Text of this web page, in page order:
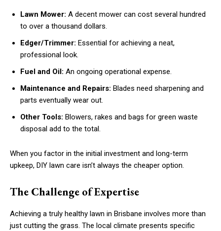
Lawn Mower: A decent mower can cost several hundred
to over a thousand dollars.
Edger/Trimmer: Essential for achieving a neat,
professional look.
Fuel and Oil: An ongoing operational expense.
Maintenance and Repairs: Blades need sharpening and
parts eventually wear out.
Other Tools: Blowers, rakes and bags for green waste
disposal add to the total.
When you factor in the initial investment and long-term
upkeep, DIY lawn care isn’t always the cheaper option.
The Challenge of Expertise
Achieving a truly healthy lawn in Brisbane involves more than
just cutting the grass. The local climate presents specific